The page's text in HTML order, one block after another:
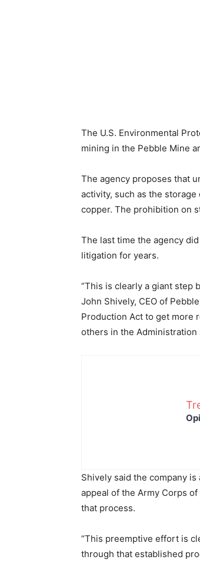
The U.S. Environmental
mining in the Pebble Mine
The agency proposes that
activity, such as the
copper. The prohibition on
The last time the agency
litigation for years.
“This is clearly a giant step
John Shively, CEO of
Production Act to get more
others in the Administration
Shively said the company
appeal of the Army Corps
that process.
“This preemptive effort is
through that established